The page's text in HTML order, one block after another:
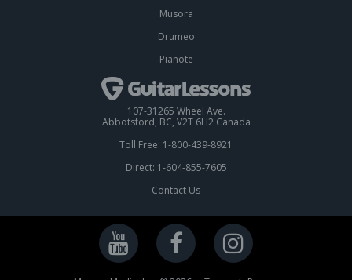
Musora
Drumeo
Pianote
107-31265 Wheel Ave.
Abbotsford, BC, V2T 6H2 Canada
Toll Free: 1-800-439-8921
Direct: 1-604-855-7605
Contact Us